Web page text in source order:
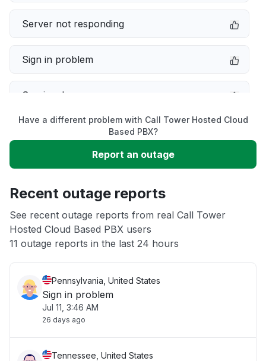
Server not responding
Sign in problem
Service down
Unable to download
App not loading
Other
Have a different problem with Call Tower Hosted Cloud
Based PBX?
Report an outage
Recent outage reports
See recent outage reports from real Call Tower
Hosted Cloud Based PBX users
11 outage reports in the last 24 hours
Pennsylvania, United States
Sign in problem
Jul 11, 3:46 AM
26 days ago
Tennessee, United States